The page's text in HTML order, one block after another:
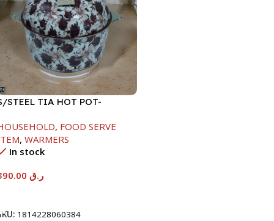
STEEL TIA HOT POT-
, FOOD SERVE
, WARMERS
In stock
ر.ق
1814228060384